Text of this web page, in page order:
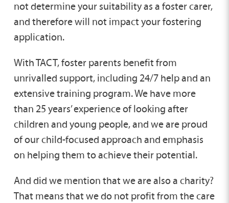
not determine your suitability as a foster carer,
and therefore will not impact your fostering
application.
With TACT, foster parents benefit from
unrivalled support, including 24/7 help and an
extensive training program. We have more
than 25 years’ experience of looking after
children and young people, and we are proud
of our child-focused approach and emphasis
on helping them to achieve their potential.
And did we mention that we are also a charity?
That means that we do not profit from the care